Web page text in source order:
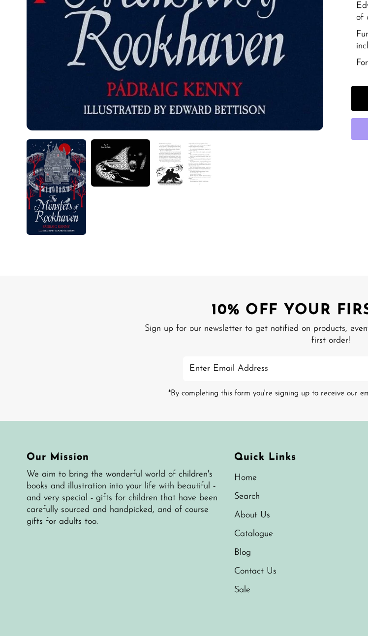
of
10% OFF YOUR
Sign up for our newsletter to get notified on products,
first order!
Email
*By completing this form you're signing up to receive our
Our Mission
We aim to bring the wonderful world of children's
books and illustration into your life with beautiful -
and very special - gifts for children that have been
carefully sourced and handpicked, and of course
gifts for adults too.
Quick Links
Home
Search
About Us
Catalogue
Blog
Contact Us
Sale